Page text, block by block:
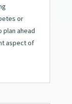
or
ahead
aspect of